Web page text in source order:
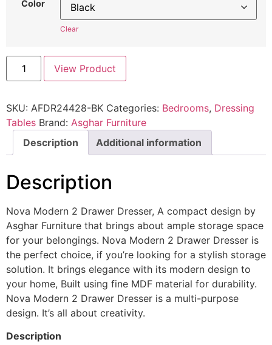
Color
Clear
View Product
SKU: AFDR24428-BK Categories: Bedrooms, Dressing
Tables Brand: Asghar Furniture
Description
Additional information
Description
Nova Modern 2 Drawer Dresser, A compact design by
Asghar Furniture that brings about ample storage space
for your belongings. Nova Modern 2 Drawer Dresser is
the perfect choice, if you’re looking for a stylish storage
solution. It brings elegance with its modern design to
your home, Built using fine MDF material for durability.
Nova Modern 2 Drawer Dresser is a multi-purpose
design. It’s all about creativity.
Description